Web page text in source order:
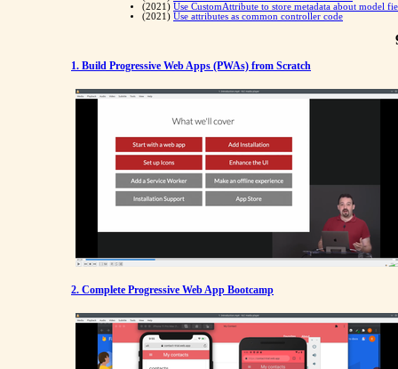
(2021) Use CustomAttribute to store metadata about model
(2021) Use attributes as common controller code
1. Build Progressive Web Apps (PWAs) from Scratch
2. Complete Progressive Web App Bootcamp